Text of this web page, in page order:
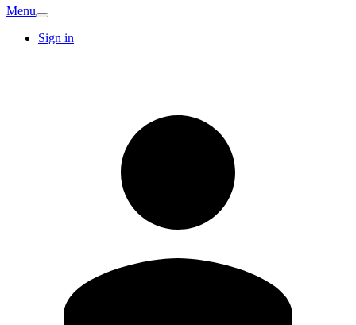
Menu
Sign in